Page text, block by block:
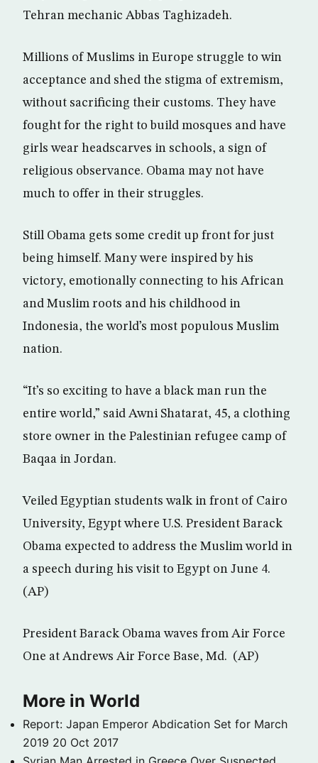
Tehran mechanic Abbas Taghizadeh.
Millions of Muslims in Europe struggle to win
acceptance and shed the stigma of extremism,
without sacrificing their customs. They have
fought for the right to build mosques and have
girls wear headscarves in schools, a sign of
religious observance. Obama may not have
much to offer in their struggles.
Still Obama gets some credit up front for just
being himself. Many were inspired by his
victory, emotionally connecting to his African
and Muslim roots and his childhood in
Indonesia, the world’s most populous Muslim
nation.
“It’s so exciting to have a black man run the
entire world,” said Awni Shatarat, 45, a clothing
store owner in the Palestinian refugee camp of
Baqaa in Jordan.
Veiled Egyptian students walk in front of Cairo
University, Egypt where U.S. President Barack
Obama expected to address the Muslim world in
a speech during his visit to Egypt on June 4.
(AP)
President Barack Obama waves from Air Force
One at Andrews Air Force Base, Md. (AP)
More in World
Report: Japan Emperor Abdication Set for March
2019 20 Oct 2017